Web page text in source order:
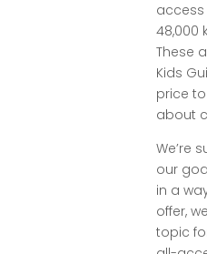
access
48,000
These
Kids
price
about
We’re
our
in a
offer,
topic